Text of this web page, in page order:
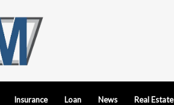
Insurance Loan News Real Estate